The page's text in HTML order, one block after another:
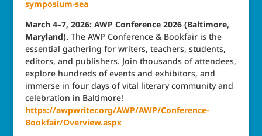
symposium-sea
March 4–7, 2026: AWP Conference 2026 (Baltimore,
Maryland). The AWP Conference & Bookfair is the
essential gathering for writers, teachers, students,
editors, and publishers. Join thousands of attendees,
explore hundreds of events and exhibitors, and
immerse in four days of vital literary community and
celebration in Baltimore!
https://awpwriter.org/AWP/AWP/Conference-
Bookfair/Overview.aspx